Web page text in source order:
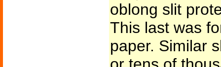
oblong slit
This last was
paper. Similar